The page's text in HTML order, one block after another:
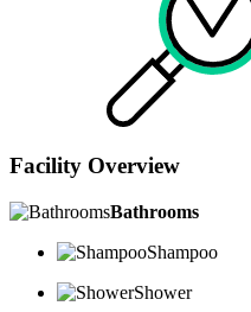
Facility Overview
Bathrooms
Shampoo
Shower